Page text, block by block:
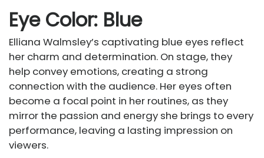
Eye Color: Blue
Elliana Walmsley’s captivating blue eyes reflect
her charm and determination. On stage, they
help convey emotions, creating a strong
connection with the audience. Her eyes often
become a focal point in her routines, as they
mirror the passion and energy she brings to every
performance, leaving a lasting impression on
viewers.